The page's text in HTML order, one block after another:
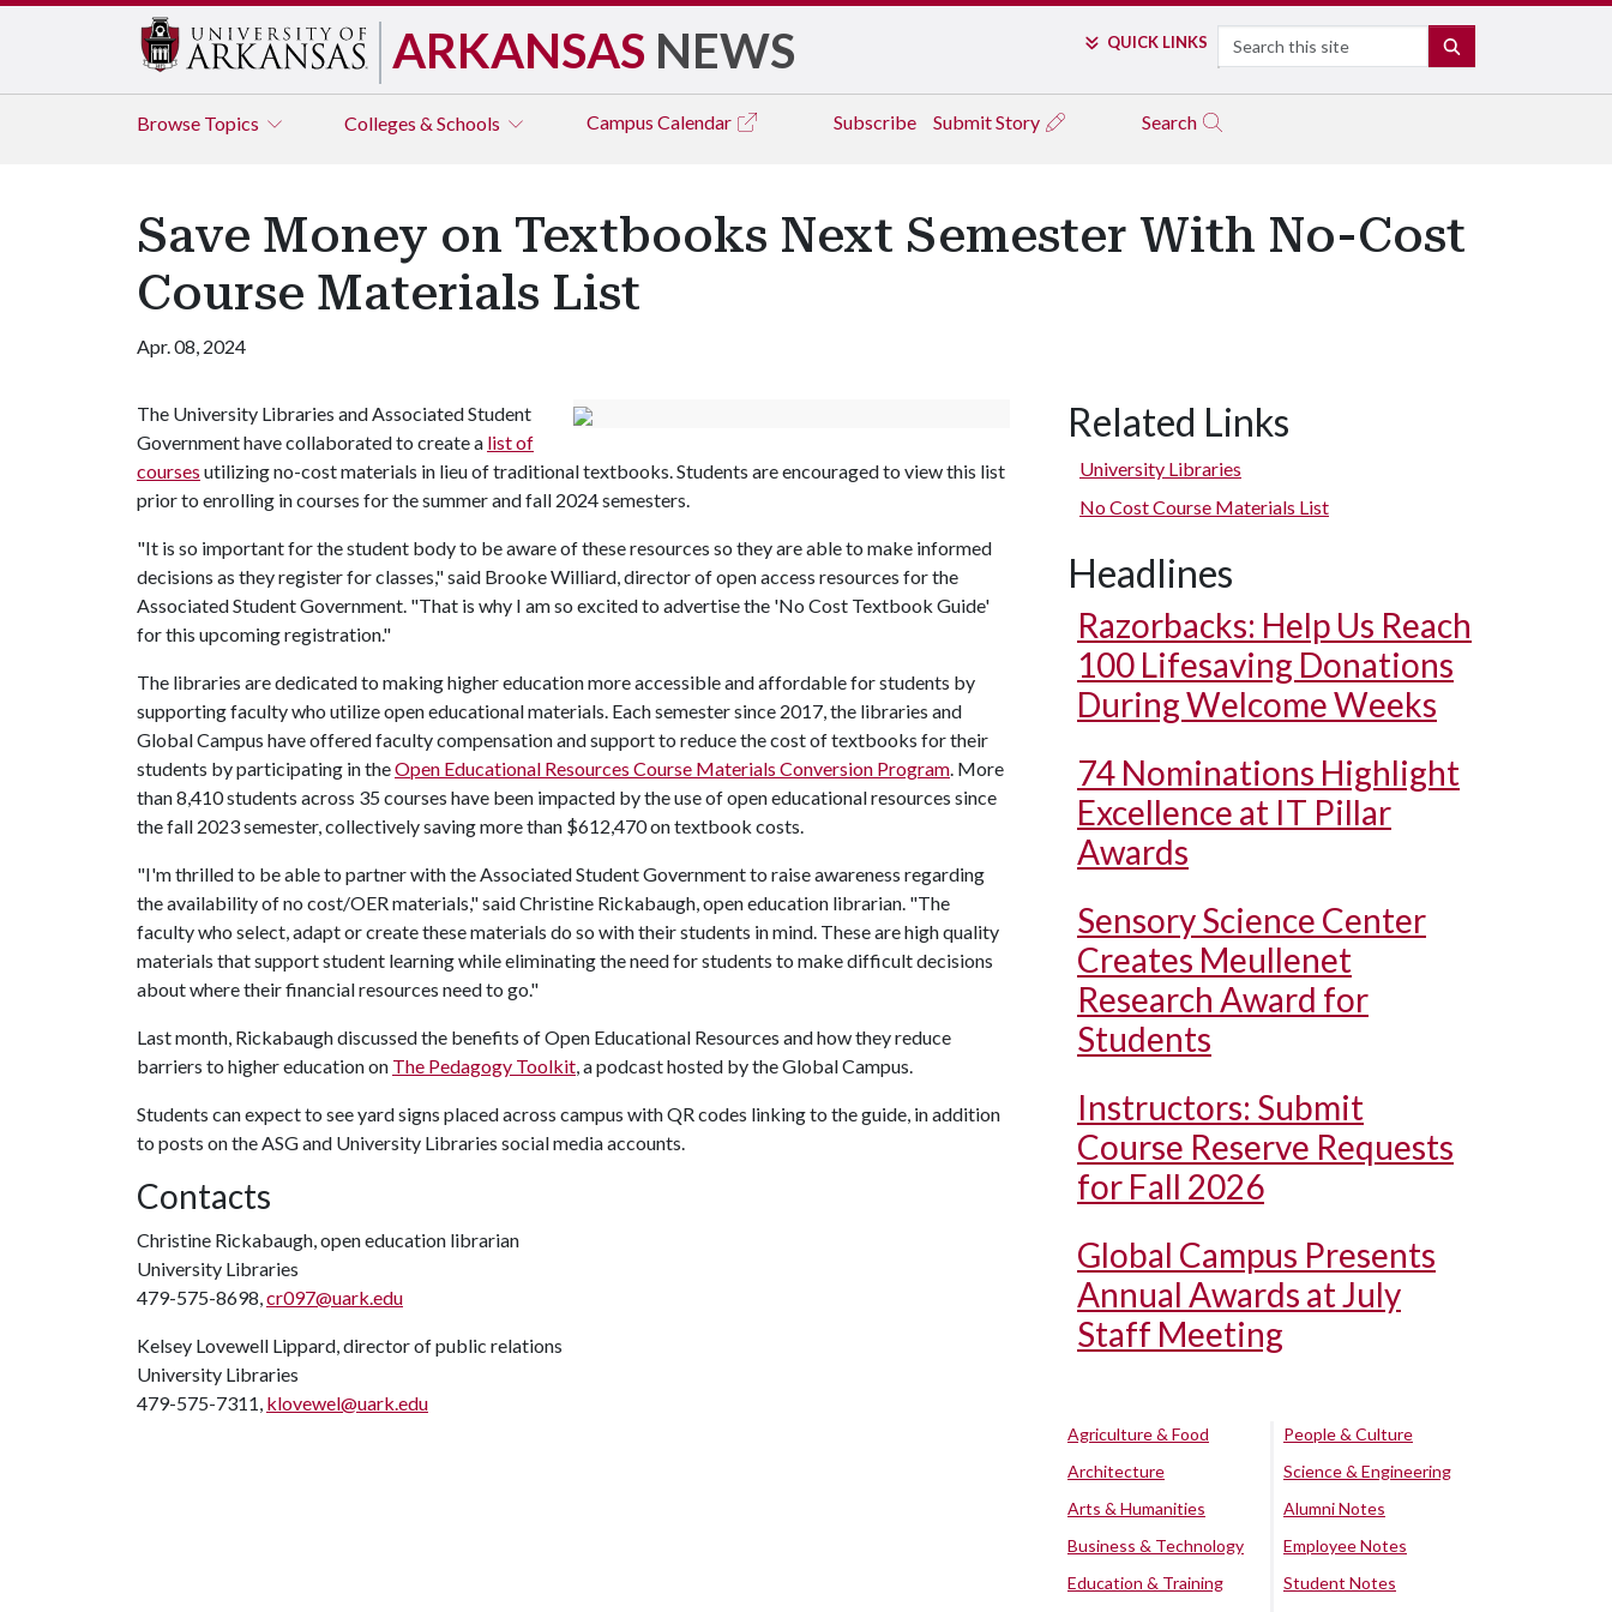
ARKANSAS NEWS QUICK LINKS Search
Browse Topics Colleges & Schools Campus Calendar Subscribe Submit Story Search
Save Money on Textbooks Next Semester With No-Cost
Course Materials List
Apr. 08, 2024
The University Libraries and Associated Student
Government have collaborated to create a list of
courses utilizing no-cost materials in lieu of traditional textbooks. Students are encouraged to view this list
prior to enrolling in courses for the summer and fall 2024 semesters.
"It is so important for the student body to be aware of these resources so they are able to make informed
decisions as they register for classes," said Brooke Williard, director of open access resources for the
Associated Student Government. "That is why I am so excited to advertise the 'No Cost Textbook Guide'
for this upcoming registration."
The libraries are dedicated to making higher education more accessible and affordable for students by
supporting faculty who utilize open educational materials. Each semester since 2017, the libraries and
Global Campus have offered faculty compensation and support to reduce the cost of textbooks for their
students by participating in theOpen Educational Resources Course Materials Conversion Program. More
than 8,410 students across 35 courses have been impacted by the use of open educational resources since
the fall 2023 semester, collectively saving more than $612,470 on textbook costs.
"I'm thrilled to be able to partner with the Associated Student Government to raise awareness regarding
the availability of no cost/OER materials," said Christine Rickabaugh, open education librarian. "The
faculty who select, adapt or create these materials do so with their students in mind. These are high quality
materials that support student learning while eliminating the need for students to make difficult decisions
about where their financial resources need to go."
Last month, Rickabaugh discussed the benefits of Open Educational Resources and how they reduce
barriers to higher education on The Pedagogy Toolkit, a podcast hosted by the Global Campus.
Students can expect to see yard signs placed across campus with QR codes linking to the guide, in addition
to posts on the ASG and University Libraries social media accounts.
Contacts
Christine Rickabaugh, open education librarian
University Libraries
479-575-8698,cr097@uark.edu
Kelsey Lovewell Lippard, director of public relations
University Libraries
479-575-7311, klovewel@uark.edu
Related Links
University Libraries
No Cost Course Materials List
Headlines
Razorbacks: Help Us Reach
100 Lifesaving Donations
During Welcome Weeks
74 Nominations Highlight
Excellence at IT Pillar
Awards
Sensory Science Center
Creates Meullenet
Research Award for
Students
Instructors: Submit
Course Reserve Requests
for Fall 2026
Global Campus Presents
Annual Awards at July
Staff Meeting
Agriculture & Food
Architecture
Arts & Humanities
Business & Technology
Education & Training
People & Culture
Science & Engineering
Alumni Notes
Employee Notes
Student Notes